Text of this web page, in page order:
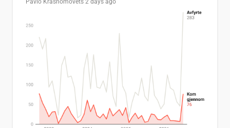
Pavlo Krasnomovets 2 days ago